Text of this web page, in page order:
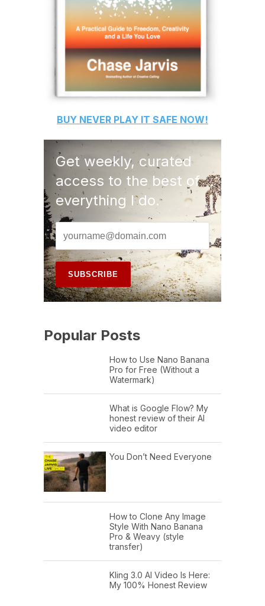
BUY NEVER PLAY IT SAFE NOW!
Get weekly, curated
access to the best of
everything I do.
Popular Posts
How to Use Nano Banana
Pro for Free (Without a
Watermark)
What is Google Flow? My
honest review of their AI
video editor
You Don’t Need Everyone
How to Clone Any Image
Style With Nano Banana
Pro & Weavy (style
transfer)
Kling 3.0 AI Video Is Here:
My 100% Honest Review